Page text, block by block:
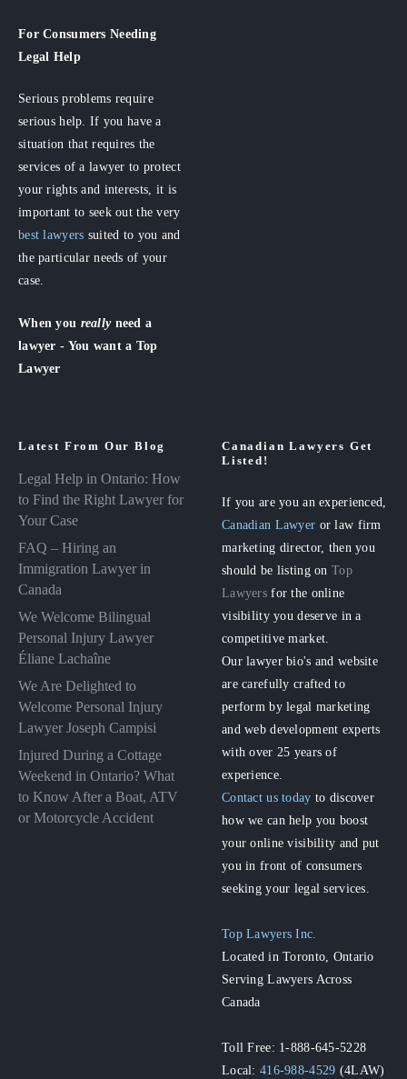
For Consumers Needing
Legal Help
Serious problems require
serious help. If you have a
situation that requires the
services of a lawyer to protect
your rights and interests, it is
important to seek out the very
best lawyers suited to you and
the particular needs of your
case.
When you really need a
lawyer - You want a Top
Lawyer
Latest From Our Blog
Legal Help in Ontario: How
to Find the Right Lawyer for
Your Case
FAQ – Hiring an
Immigration Lawyer in
Canada
We Welcome Bilingual
Personal Injury Lawyer
Éliane Lachaîne
We Are Delighted to
Welcome Personal Injury
Lawyer Joseph Campisi
Injured During a Cottage
Weekend in Ontario? What
to Know After a Boat, ATV
or Motorcycle Accident
Canadian Lawyers Get
Listed!
If you are you an experienced,
Canadian Lawyer or law firm
marketing director, then you
should be listing onTop
Lawyers for the online
visibility you deserve in a
competitive market.
Our lawyer bio's and website
are carefully crafted to
perform by legal marketing
and web development experts
with over 25 years of
experience.
Contact us today to discover
how we can help you boost
your online visibility and put
you in front of consumers
seeking your legal services.
Top Lawyers Inc.
Located in Toronto, Ontario
Serving Lawyers Across
Canada
Toll Free: 1-888-645-5228
Local:416-988-4529 (4LAW)